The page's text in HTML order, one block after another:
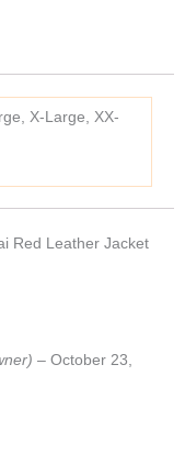
X-Large, XX-
Red Leather Jacket
– October 23,